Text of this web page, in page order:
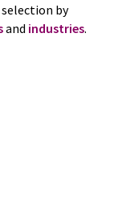
by
and industries.